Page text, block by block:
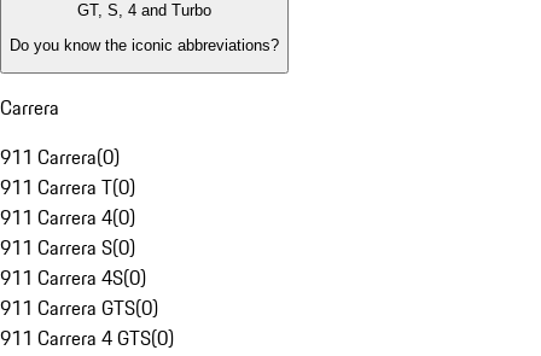
GT, S, 4 and Turbo
Do you know the iconic abbreviations?
Carrera
911 Carrera(0)
911 Carrera T(0)
911 Carrera 4(0)
911 Carrera S(0)
911 Carrera 4S(0)
911 Carrera GTS(0)
911 Carrera 4 GTS(0)